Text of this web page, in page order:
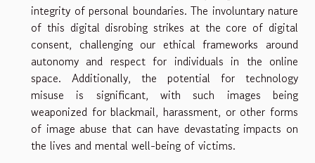
integrity of personal boundaries. The involuntary nature
of this digital disrobing strikes at the core of digital
consent, challenging our ethical frameworks around
autonomy and respect for individuals in the online
space. Additionally, the potential for technology
misuse is significant, with such images being
weaponized for blackmail, harassment, or other forms
of image abuse that can have devastating impacts on
the lives and mental well-being of victims.